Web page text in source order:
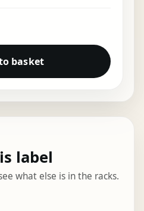
basket
label
what else is in the racks.